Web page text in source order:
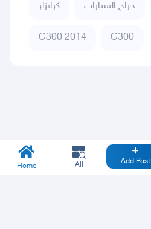
كرايزلر حراج السيارات
C300 2014 C300
Home All Add Post